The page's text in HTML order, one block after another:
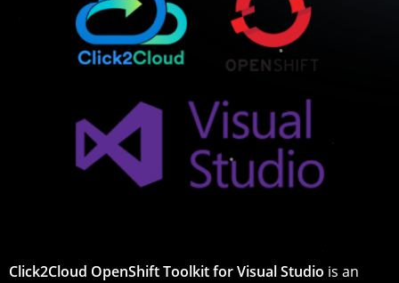
Click2Cloud OpenShift Toolkit for Visual Studio is an